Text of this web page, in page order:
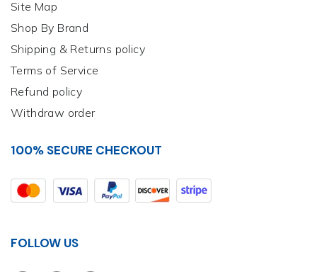
Site Map
Shop By Brand
Shipping & Returns policy
Terms of Service
Refund policy
Withdraw order
100% SECURE CHECKOUT
FOLLOW US